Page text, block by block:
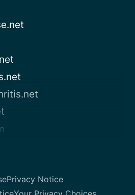
Privacy Notice